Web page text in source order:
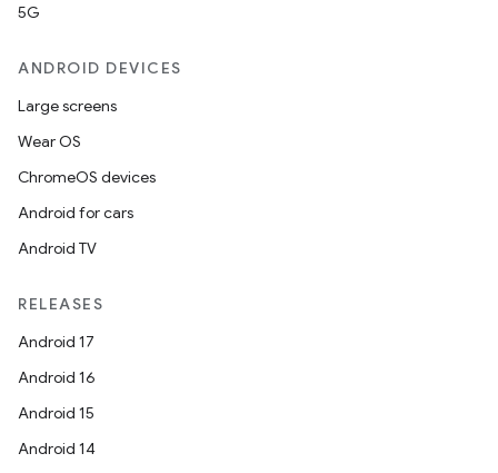
5G
ANDROID DEVICES
Large screens
Wear OS
ChromeOS devices
Android for cars
Android TV
RELEASES
Android 17
Android 16
Android 15
Android 14